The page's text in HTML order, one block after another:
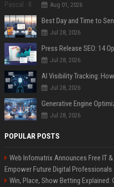
Aug 01, 2026
Best Day and Time to
Jul 28, 2026
Jul 28, 2026
AI Visibility Tracking:
Jul 28, 2026
Generative Engine
Jul 28, 2026
POPULAR POSTS
Web Infomatrix Announces Free IT
Empower Future Digital Professionals
Win, Place, Show Betting